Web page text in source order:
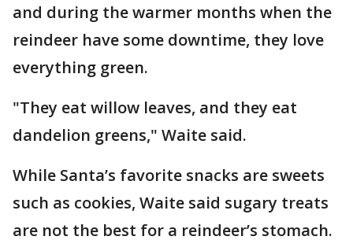
and during the warmer months when the
reindeer have some downtime, they love
everything green.
"They eat willow leaves, and they eat
dandelion greens," Waite said.
While Santa’s favorite snacks are sweets
such as cookies, Waite said sugary treats
are not the best for a reindeer’s stomach.